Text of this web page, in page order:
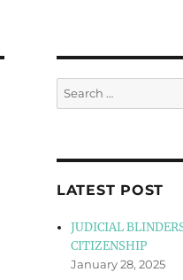
Search
for:
LATEST POST
JUDICIAL
CITIZENSHIP
January 28, 2025